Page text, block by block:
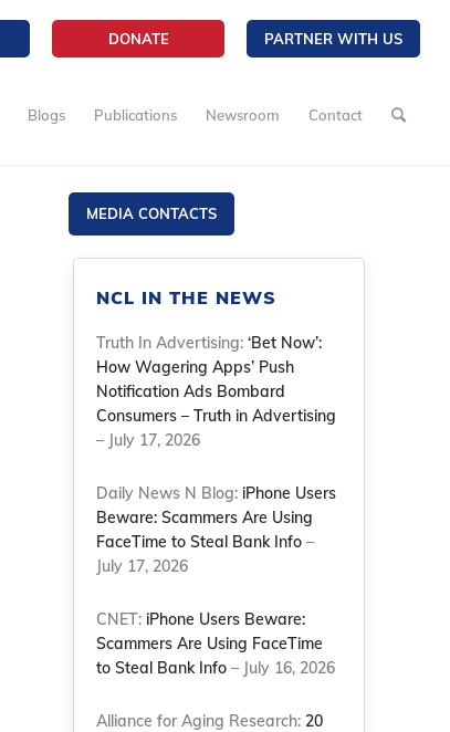
DONATE PARTNER WITH US
Blogs Publications Newsroom Contact
MEDIA CONTACTS
NCL IN THE NEWS
Truth In Advertising:‘Bet Now’:
How Wagering Apps’ Push
Notification Ads Bombard
Consumers – Truth in Advertising
– July 17, 2026
Daily News N Blog: iPhone Users
Beware: Scammers Are Using
FaceTime to Steal Bank Info –
July 17, 2026
CNET: iPhone Users Beware:
Scammers Are Using FaceTime
to Steal Bank Info – July 16, 2026
Alliance for Aging Research: 20